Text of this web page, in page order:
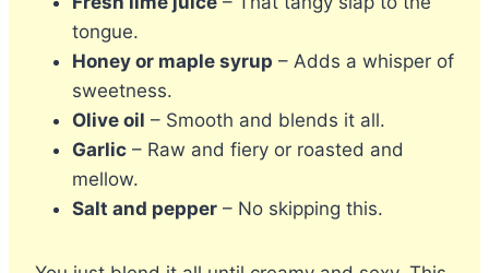
tongue.
Honey or maple syrup – Adds a whisper of
sweetness.
Olive oil – Smooth and blends it all.
Garlic – Raw and fiery or roasted and
mellow.
Salt and pepper – No skipping this.